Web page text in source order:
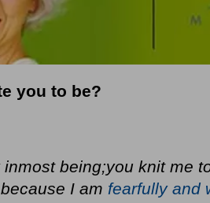
you to be?
being;you knit me
I am fearfully and